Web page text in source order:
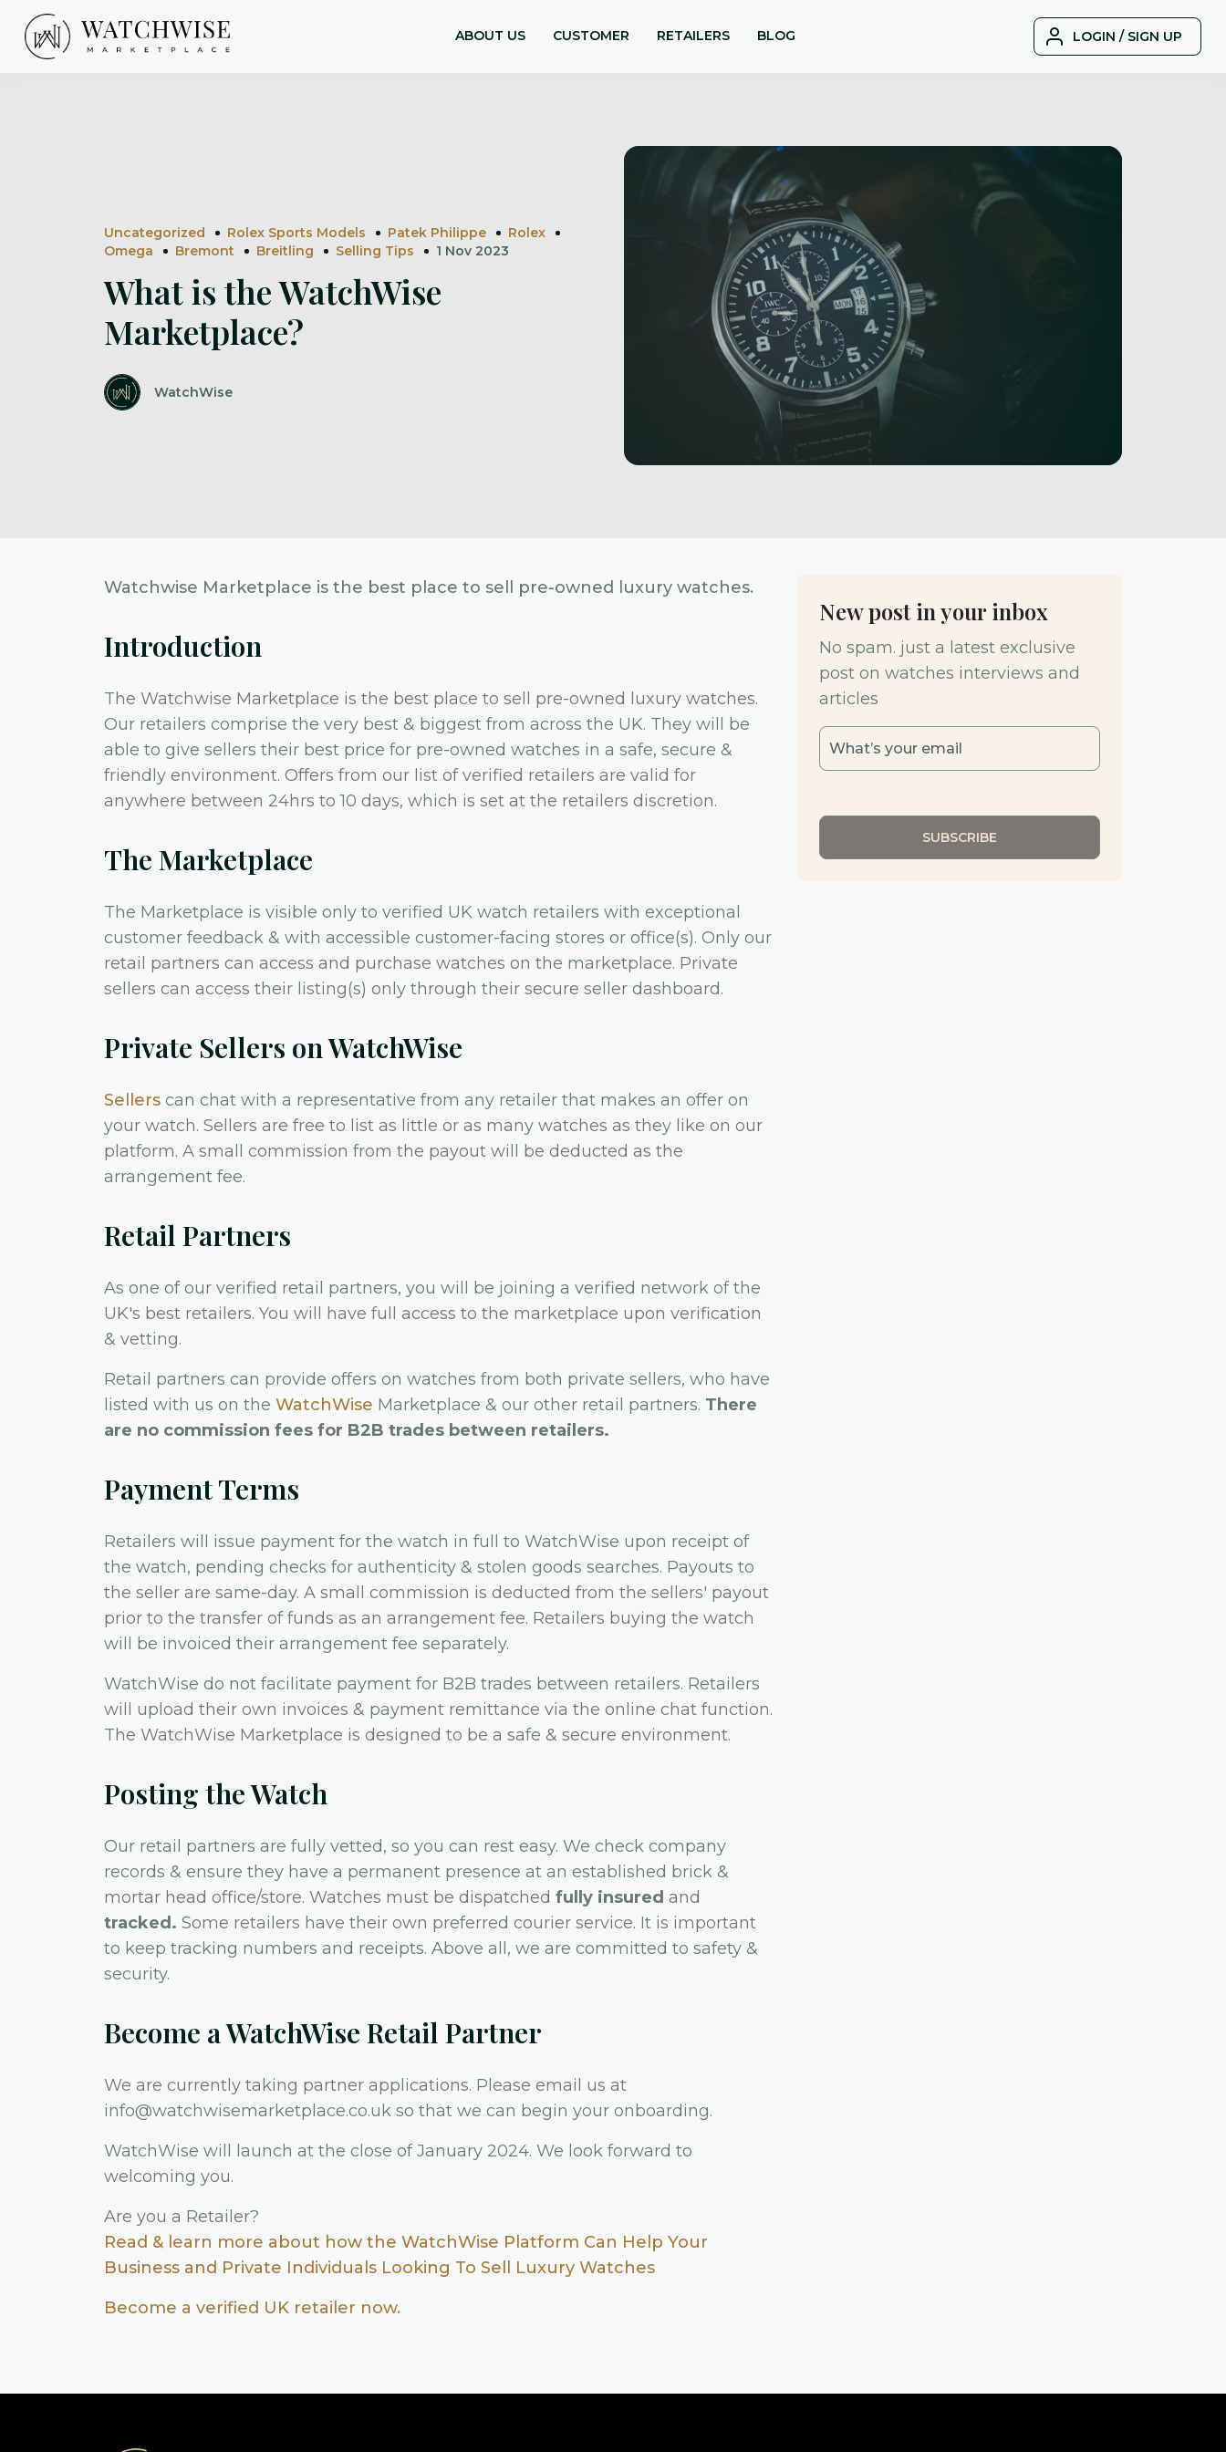
content
ABOUT US CUSTOMER RETAILERS BLOG LOGIN / SIGN UP
Uncategorized Rolex Sports Models Patek Philippe
Rolex
Omega
Bremont Breitling Selling Tips 1 Nov 2023
What is the WatchWise
Marketplace?
WatchWise
Watchwise Marketplace is the best place to sell pre-owned luxury watches.
Introduction
The Watchwise Marketplace is the best place to sell pre-owned luxury watches.
Our retailers comprise the very best & biggest from across the UK. They will be
able to give sellers their best price for pre-owned watches in a safe, secure &
friendly environment. Offers from our list of verified retailers are valid for
anywhere between 24hrs to 10 days, which is set at the retailers discretion.
The Marketplace
The Marketplace is visible only to verified UK watch retailers with exceptional
customer feedback & with accessible customer-facing stores or office(s). Only our
retail partners can access and purchase watches on the marketplace. Private
sellers can access their listing(s) only through their secure seller dashboard.
Private Sellers on WatchWise
Sellers can chat with a representative from any retailer that makes an offer on
your watch. Sellers are free to list as little or as many watches as they like on our
platform. A small commission from the payout will be deducted as the
arrangement fee.
Retail Partners
As one of our verified retail partners, you will be joining a verified network of the
UK's best retailers. You will have full access to the marketplace upon verification
& vetting.
Retail partners can provide offers on watches from both private sellers, who have
listed with us on the WatchWise Marketplace & our other retail partners. There
are no commission fees for B2B trades between retailers.
Payment Terms
Retailers will issue payment for the watch in full to WatchWise upon receipt of
the watch, pending checks for authenticity & stolen goods searches. Payouts to
the seller are same-day. A small commission is deducted from the sellers' payout
prior to the transfer of funds as an arrangement fee. Retailers buying the watch
will be invoiced their arrangement fee separately.
WatchWise do not facilitate payment for B2B trades between retailers. Retailers
will upload their own invoices & payment remittance via the online chat function.
The WatchWise Marketplace is designed to be a safe & secure environment.
Posting the Watch
Our retail partners are fully vetted, so you can rest easy. We check company
records & ensure they have a permanent presence at an established brick &
mortar head office/store. Watches must be dispatched fully insured and
tracked. Some retailers have their own preferred courier service. It is important
to keep tracking numbers and receipts. Above all, we are committed to safety &
security.
Become a WatchWise Retail Partner
We are currently taking partner applications. Please email us at
info@watchwisemarketplace.co.uk so that we can begin your onboarding.
WatchWise will launch at the close of January 2024. We look forward to
welcoming you.
Are you a Retailer?
Read & learn more about how the WatchWise Platform Can Help Your
Business and Private Individuals Looking To Sell Luxury Watches
Become a verified UK retailer now.
New post in your inbox
No spam. just a latest exclusive
post on watches interviews and
articles